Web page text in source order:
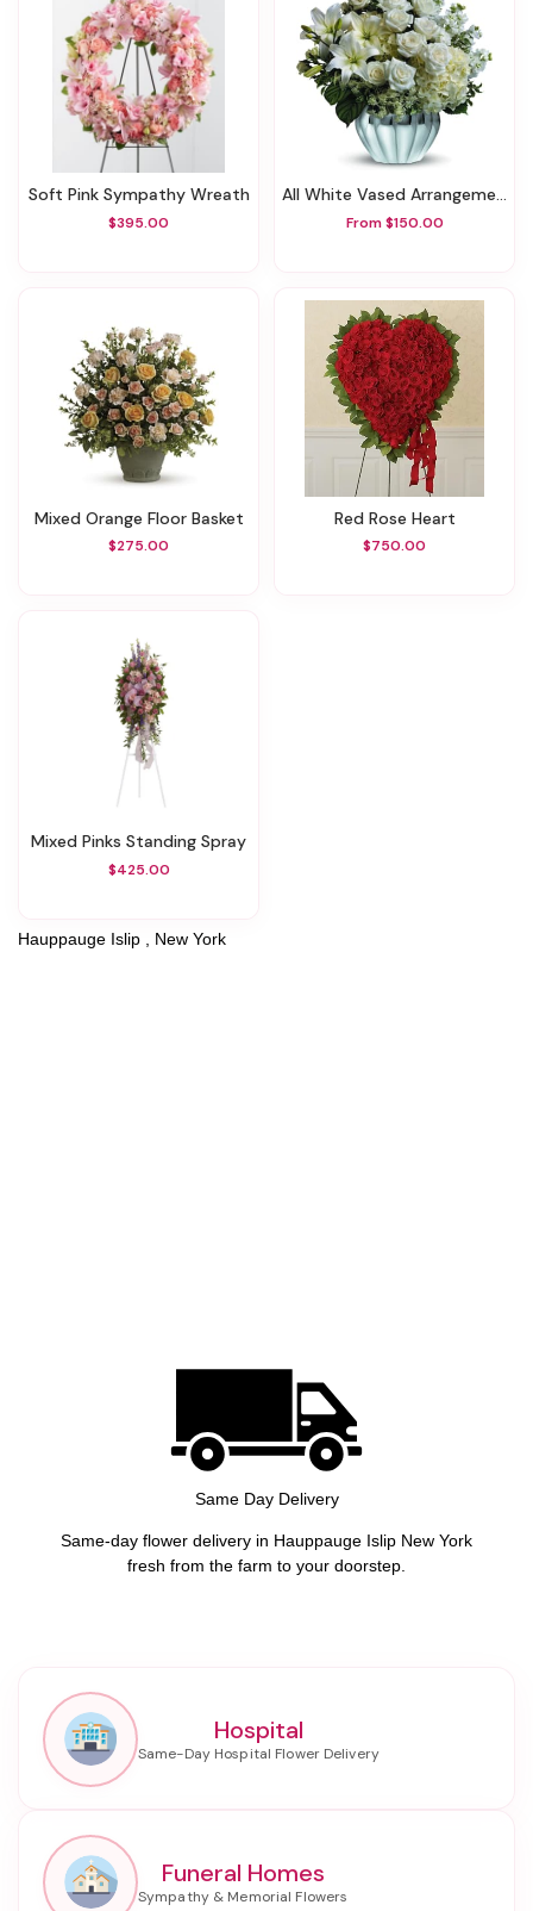
Soft Pink Sympathy Wreath
$395.00
All White Vased Arrangement
From $150.00
Mixed Orange Floor Basket
$275.00
Red Rose Heart
$750.00
Mixed Pinks Standing Spray
$425.00
Hauppauge Islip , New York
Same Day Delivery
Same-day flower delivery in Hauppauge Islip New York
fresh from the farm to your doorstep.
Hospital
Funeral Homes